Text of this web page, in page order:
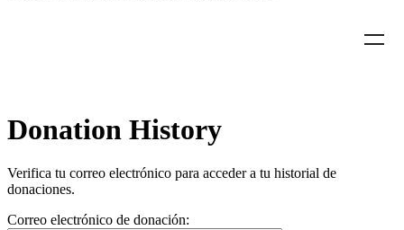
Donation History
Verifica tu correo electrónico para acceder a tu historial de
donaciones.
Correo electrónico de donación: